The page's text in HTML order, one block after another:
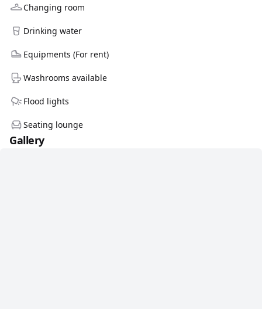
Changing room
Drinking water
Equipments (For rent)
Washrooms available
Flood lights
Seating lounge
Gallery